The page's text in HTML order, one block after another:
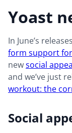
Yoast
In June’s
form support for
newsocial
and we’ve just
workout: the
Social